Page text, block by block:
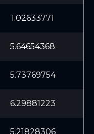
1.02633771
5.64654368
5.73769754
6.29881223
5.21828306